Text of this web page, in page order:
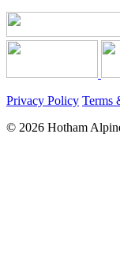
Privacy Policy Terms
© 2026 Hotham